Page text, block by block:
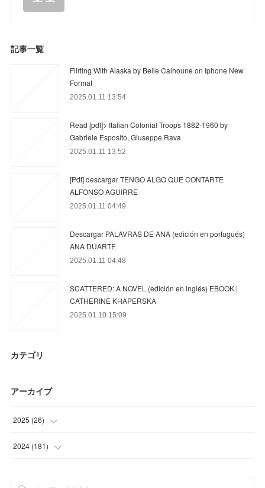
記事一覧
Flirting With Alaska by Belle Calhoune on Iphone New
Format
2025.01.11 13:54
Read [pdf]> Italian Colonial Troops 1882-1960 by
Gabriele Esposito, Giuseppe Rava
2025.01.11 13:52
[Pdf] descargar TENGO ALGO QUE CONTARTE
ALFONSO AGUIRRE
2025.01.11 04:49
Descargar PALAVRAS DE ANA (edición en portugués)
ANA DUARTE
2025.01.11 04:48
SCATTERED: A NOVEL (edición en inglés) EBOOK |
CATHERINE KHAPERSKA
2025.01.10 15:09
カテゴリ
アーカイブ
2025 (26)
(26
2024 (181)